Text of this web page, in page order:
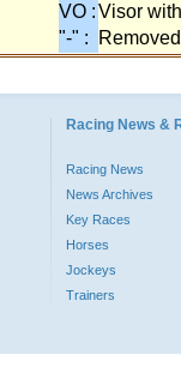
VO :Visor
"-" : Removed
Racing News &
Racing News
News Archives
Key Races
Horses
Jockeys
Trainers